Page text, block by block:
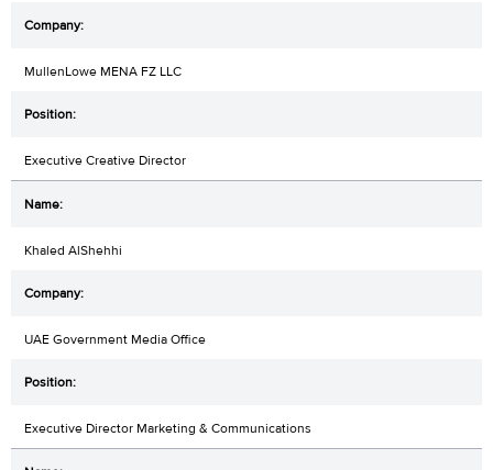
MullenLowe MENA FZ LLC
Executive Creative Director
Khaled AlShehhi
UAE Government Media Office
Executive Director Marketing & Communications